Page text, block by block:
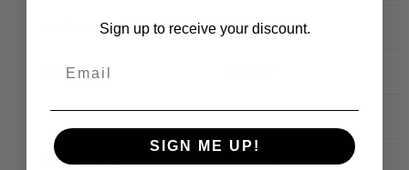
Outlet Diameter [mm] 13,8
Refrigerant
R 134a
Supplementary
with dryer
Sign up to receive your discount.
SIGN ME UP!